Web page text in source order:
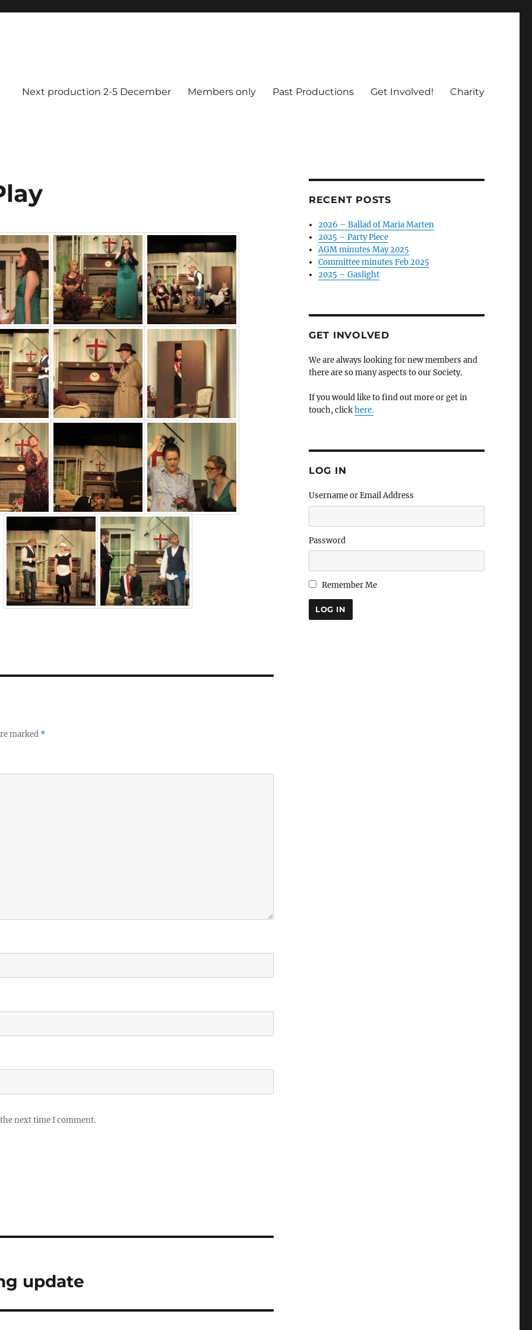
Next production 2-5 December Members only Past Productions Get Involved! Charity
marked *
next time I comment.
update
RECENT POSTS
2026 – Ballad of Maria Marten
2025 – Party Piece
AGM minutes May 2025
Committee minutes Feb 2025
2025 – Gaslight
GET INVOLVED
We are always looking for new members and
there are so many aspects to our Society.
If you would like to find out more or get in
touch, clickhere.
LOG IN
Username or Email Address
Password
Remember Me
LOG IN